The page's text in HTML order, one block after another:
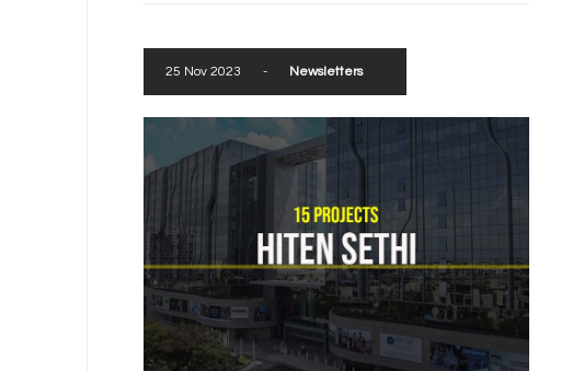
25 Nov 2023 - Newsletters